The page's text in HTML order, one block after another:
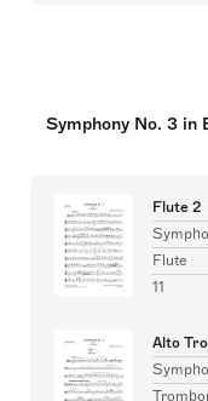
Symphony No. 3 in
Flute 2
Flute
11
Alto